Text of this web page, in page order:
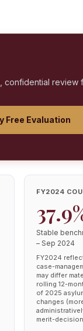
review
Free Evaluation
FY2024
Stable
– Sep 2024
FY2024
case-
may differ
rolling 12-
of 2025
changes
merit-